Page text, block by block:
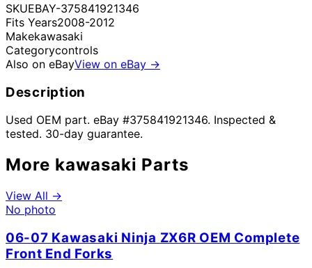
SKUEBAY-375841921346
Fits Years2008-2012
Makekawasaki
Categorycontrols
Also on eBayView on eBay →
Description
Used OEM part. eBay #375841921346. Inspected &
tested. 30-day guarantee.
More kawasaki Parts
View All →
No photo
06-07 Kawasaki Ninja ZX6R OEM Complete
Front End Forks